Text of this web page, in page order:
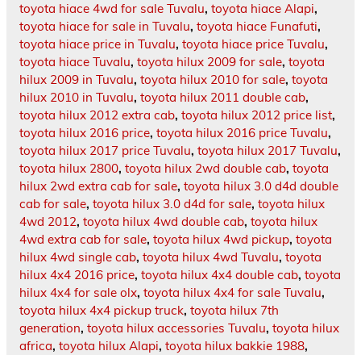
toyota hiace 4wd for sale Tuvalu, toyota hiace Alapi,
toyota hiace for sale in Tuvalu, toyota hiace Funafuti,
toyota hiace price in Tuvalu, toyota hiace price Tuvalu,
toyota hiace Tuvalu, toyota hilux 2009 for sale, toyota
hilux 2009 in Tuvalu, toyota hilux 2010 for sale, toyota
hilux 2010 in Tuvalu, toyota hilux 2011 double cab,
toyota hilux 2012 extra cab, toyota hilux 2012 price list,
toyota hilux 2016 price, toyota hilux 2016 price Tuvalu,
toyota hilux 2017 price Tuvalu, toyota hilux 2017 Tuvalu,
toyota hilux 2800, toyota hilux 2wd double cab, toyota
hilux 2wd extra cab for sale, toyota hilux 3.0 d4d double
cab for sale, toyota hilux 3.0 d4d for sale, toyota hilux
4wd 2012, toyota hilux 4wd double cab, toyota hilux
4wd extra cab for sale, toyota hilux 4wd pickup, toyota
hilux 4wd single cab, toyota hilux 4wd Tuvalu, toyota
hilux 4x4 2016 price, toyota hilux 4x4 double cab, toyota
hilux 4x4 for sale olx, toyota hilux 4x4 for sale Tuvalu,
toyota hilux 4x4 pickup truck, toyota hilux 7th
generation, toyota hilux accessories Tuvalu, toyota hilux
africa, toyota hilux Alapi, toyota hilux bakkie 1988,